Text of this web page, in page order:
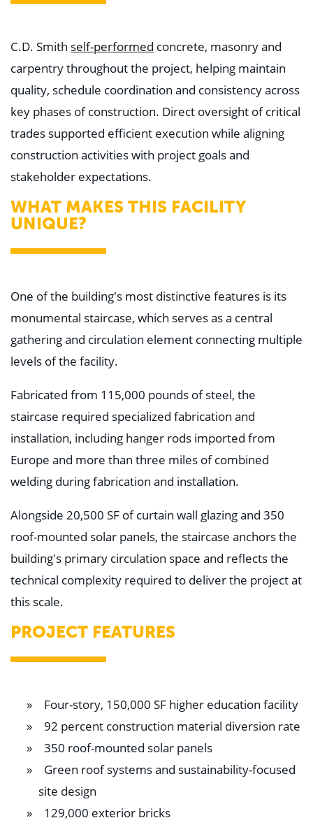
C.D. Smith self-performed concrete, masonry and
carpentry throughout the project, helping maintain
quality, schedule coordination and consistency across
key phases of construction. Direct oversight of critical
trades supported efficient execution while aligning
construction activities with project goals and
stakeholder expectations.
WHAT MAKES THIS FACILITY
UNIQUE?
One of the building's most distinctive features is its
monumental staircase, which serves as a central
gathering and circulation element connecting multiple
levels of the facility.
Fabricated from 115,000 pounds of steel, the
staircase required specialized fabrication and
installation, including hanger rods imported from
Europe and more than three miles of combined
welding during fabrication and installation.
Alongside 20,500 SF of curtain wall glazing and 350
roof-mounted solar panels, the staircase anchors the
building's primary circulation space and reflects the
technical complexity required to deliver the project at
this scale.
PROJECT FEATURES
Four-story, 150,000 SF higher education facility
92 percent construction material diversion rate
350 roof-mounted solar panels
Green roof systems and sustainability-focused
site design
129,000 exterior bricks